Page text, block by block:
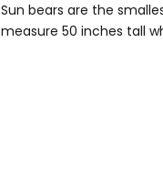
Sun bears are the
measure 50 inches tall